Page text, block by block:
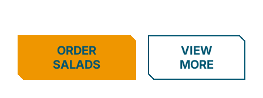
ORDER
SALADS
VIEW
MORE